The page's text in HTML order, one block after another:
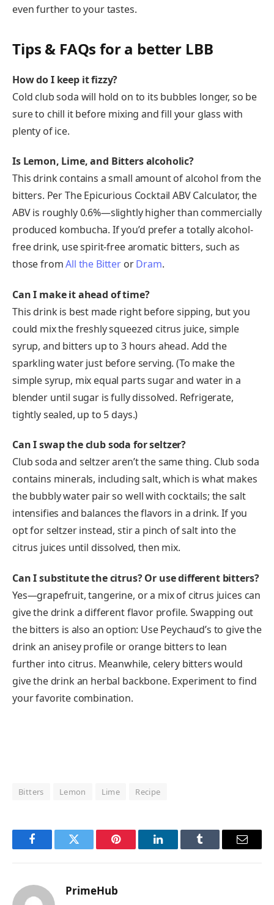
even further to your tastes.
Tips & FAQs for a better LBB
How do I keep it fizzy?
Cold club soda will hold on to its bubbles longer, so be
sure to chill it before mixing and fill your glass with
plenty of ice.
Is Lemon, Lime, and Bitters alcoholic?
This drink contains a small amount of alcohol from the
bitters. Per The Epicurious Cocktail ABV Calculator, the
ABV is roughly 0.6%—slightly higher than commercially
produced kombucha. If you’d prefer a totally alcohol-
free drink, use spirit-free aromatic bitters, such as
those fromAll the Bitter orDram.
Can I make it ahead of time?
This drink is best made right before sipping, but you
could mix the freshly squeezed citrus juice, simple
syrup, and bitters up to 3 hours ahead. Add the
sparkling water just before serving. (To make the
simple syrup, mix equal parts sugar and water in a
blender until sugar is fully dissolved. Refrigerate,
tightly sealed, up to 5 days.)
Can I swap the club soda for seltzer?
Club soda and seltzer aren’t the same thing. Club soda
contains minerals, including salt, which is what makes
the bubbly water pair so well with cocktails; the salt
intensifies and balances the flavors in a drink. If you
opt for seltzer instead, stir a pinch of salt into the
citrus juices until dissolved, then mix.
Can I substitute the citrus? Or use different bitters?
Yes—grapefruit, tangerine, or a mix of citrus juices can
give the drink a different flavor profile. Swapping out
the bitters is also an option: Use Peychaud’s to give the
drink an anisey profile or orange bitters to lean
further into citrus. Meanwhile, celery bitters would
give the drink an herbal backbone. Experiment to find
your favorite combination.
Bitters Lemon Lime Recipe
FacebookTwitter Pinterest LinkedInTumblr Email
PrimeHub